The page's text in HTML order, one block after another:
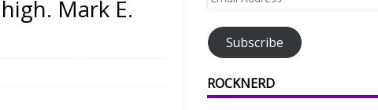
Mark E.
Subscribe
ROCKNERD